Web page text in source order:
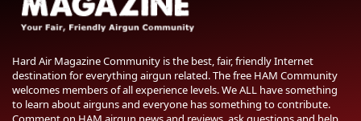
Hard Air Magazine Community is the best, fair, friendly Internet
destination for everything airgun related. The free HAM Community
welcomes members of all experience levels. We ALL have something
to learn about airguns and everyone has something to contribute.